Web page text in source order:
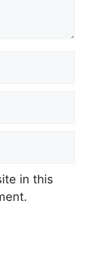
in this